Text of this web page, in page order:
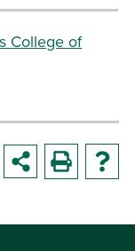
College of